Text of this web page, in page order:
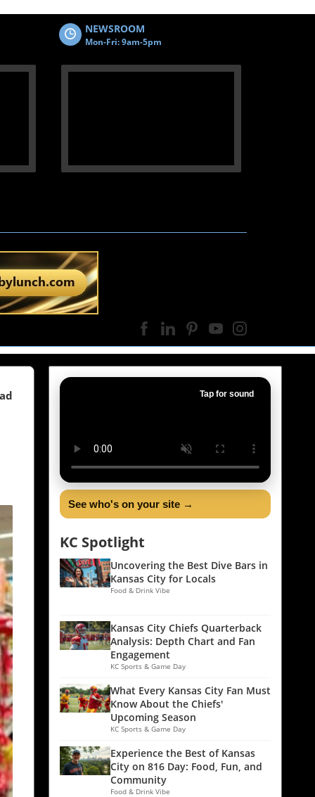
NEWSROOM
Mon-Fri: 9am-5pm
Tap for sound
See who's on your site →
KC Spotlight
Uncovering the Best Dive Bars in
Kansas City for Locals
Food & Drink Vibe
Kansas City Chiefs Quarterback
Analysis: Depth Chart and Fan
Engagement
KC Sports & Game Day
What Every Kansas City Fan Must
Know About the Chiefs'
Upcoming Season
KC Sports & Game Day
Experience the Best of Kansas
City on 816 Day: Food, Fun, and
Community
Food & Drink Vibe